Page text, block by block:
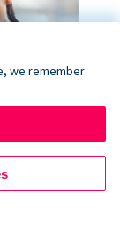
we remember